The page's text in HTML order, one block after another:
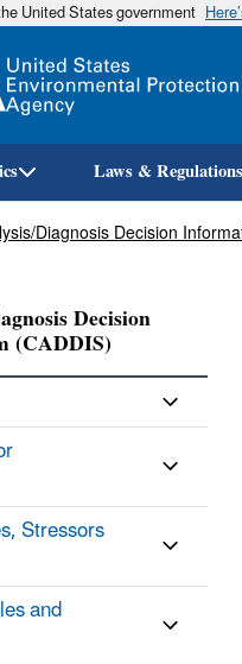
United States government
Laws & Regulations
Diagnosis Decision
Decision
(CADDIS)
Stressors
and